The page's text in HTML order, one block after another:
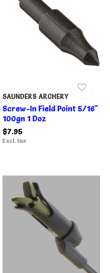
SAUNDERS ARCHERY
Screw-In Field Point 5/16"
100gn 1 Doz
$7.95
Excl. tax